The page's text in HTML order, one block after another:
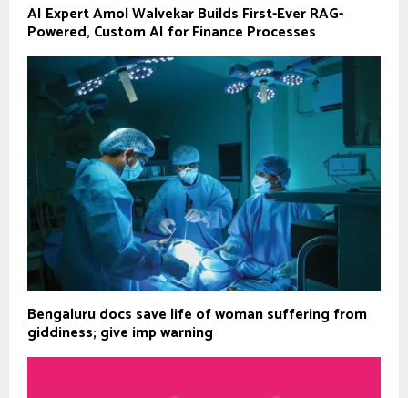
AI Expert Amol Walvekar Builds First-Ever RAG-
Powered, Custom AI for Finance Processes
Bengaluru docs save life of woman suffering from
giddiness; give imp warning